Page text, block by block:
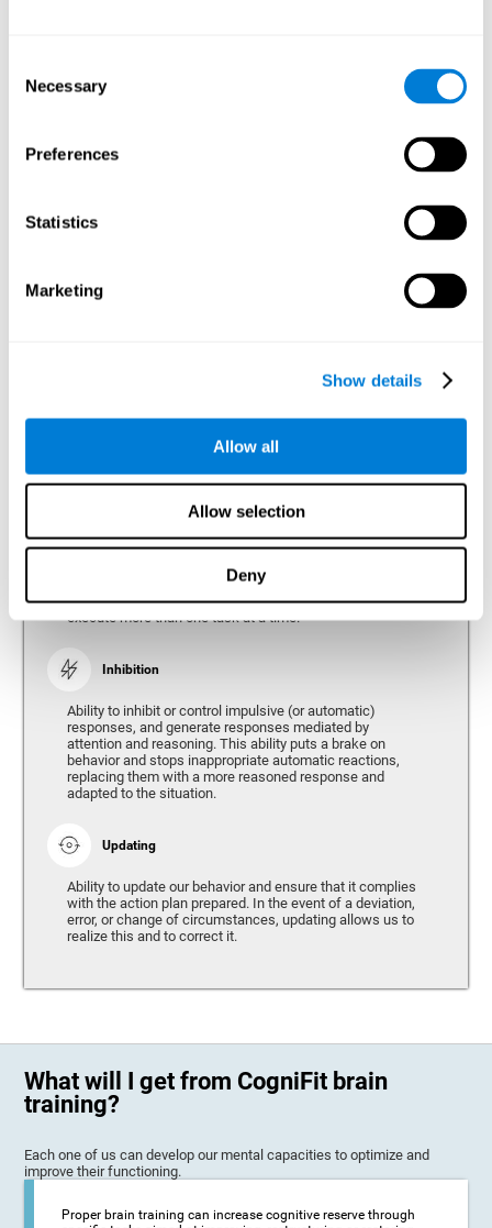
Selection
Necessary
Preferences
Statistics
Marketing
Show details
Allow all
Allow selection
Deny
Ability to filter distractions and focus on relevant information.
Attention accompanies every cognitive process and is in charge
of assigning cognitive resources depending on the relevance of
planning. Attention is an essential process that requires the use
of different parts of the brain, from the brainstem or the parietal
cognitive area makes it possible to stay alert and pay attention
to the stimuli when other irrelevant distractors are present,
events are happening at the same time.
The ability of our brain to focus our attention on an
The ability of our brain to attend to different stimuli or
tasks at the same time, and thus respond to the multiple
demands of the environment. Divided attention is a type
of simultaneous attention that allows us to process
different sources of information and successfully
execute more than one task at a time.
Inhibition
Ability to inhibit or control impulsive (or automatic)
responses, and generate responses mediated by
attention and reasoning. This ability puts a brake on
behavior and stops inappropriate automatic reactions,
replacing them with a more reasoned response and
adapted to the situation.
Updating
Ability to update our behavior and ensure that it complies
with the action plan prepared. In the event of a deviation,
error, or change of circumstances, updating allows us to
realize this and to correct it.
What will I get from CogniFit brain
training?
Each one of us can develop our mental capacities to optimize and
improve their functioning.
Proper brain training can increase cognitive reserve through